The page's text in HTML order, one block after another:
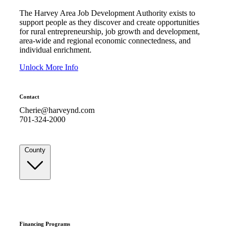
The Harvey Area Job Development Authority exists to
support people as they discover and create opportunities
for rural entrepreneurship, job growth and development,
area-wide and regional economic connectedness, and
individual enrichment.
Unlock More Info
Contact
Cherie@harveynd.com
701-324-2000
County
Financing Programs